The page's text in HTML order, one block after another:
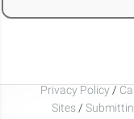
Privacy Policy /
Sites /